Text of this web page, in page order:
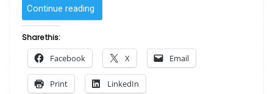
Continue reading
of
Day
Ellen
Powell-
Share this:
Facebook X Email
Print LinkedIn